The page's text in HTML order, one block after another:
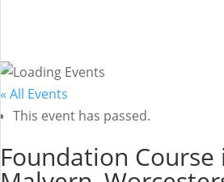
« All Events
This event has passed.
Foundation